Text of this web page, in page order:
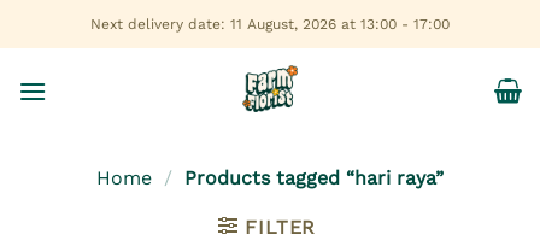
to
Next delivery date: 11 August, 2026 at 13:00 - 17:00
Home / Products tagged “hari raya”
FILTER